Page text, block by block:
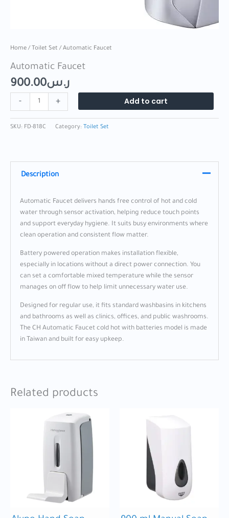
Home / Toilet Set / Automatic Faucet
Automatic Faucet
ر.س900.00
- + Add to cart
SKU: FD-818C Category: Toilet Set
Description
Automatic Faucet delivers hands free control of hot and cold
water through sensor activation, helping reduce touch points
and support everyday hygiene. It suits busy environments where
clean operation and consistent flow matter.
Battery powered operation makes installation flexible,
especially in locations without a direct power connection. You
can set a comfortable mixed temperature while the sensor
manages on off flow to help limit unnecessary water use.
Designed for regular use, it fits standard washbasins in kitchens
and bathrooms as well as clinics, offices, and public washrooms.
The CH Automatic Faucet cold hot with batteries model is made
in Taiwan and built for easy upkeep.
Related products